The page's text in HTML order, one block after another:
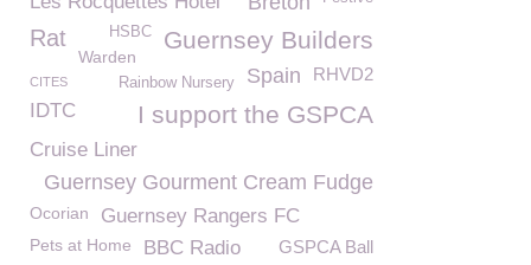
Guernsey Builders
Rat HSBC
Warden
RHVD2
Spain
Rainbow Nursery
CITES
I support the GSPCA
IDTC
Cruise Liner
Guernsey Gourment Cream Fudge
Ocorian Guernsey Rangers FC
Pets at Home GSPCA Ball
BBC Radio